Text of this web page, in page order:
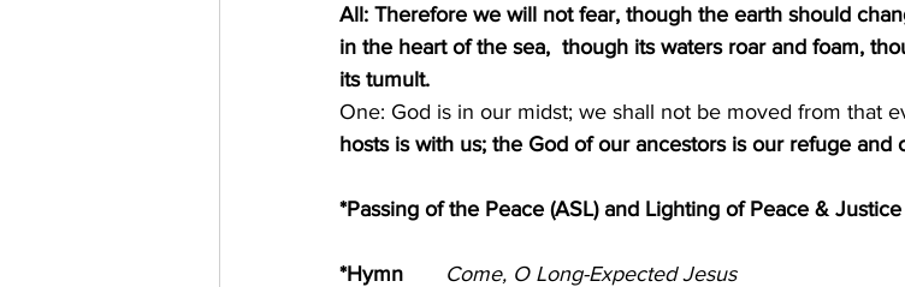
All: Therefore we will not fear, though the earth should
in the heart of the sea,  though its waters roar and foam,
its tumult.
One: God is in our midst; we shall not be moved from that
hosts is with us; the God of our ancestors is our refuge and
*Passing of the Peace (ASL) and Lighting of Peace &
*Hymn Come, O Long-Expected Jesus